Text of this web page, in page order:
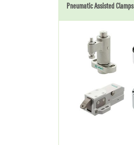
Pneumatic Assisted Clamps